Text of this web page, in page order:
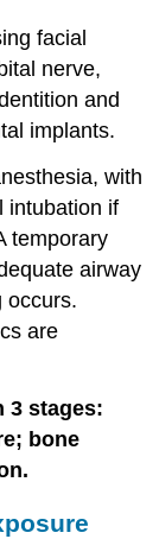
facial
nerve,
and
implants.
with
intubation if
temporary
airway
occurs.
are
3 stages:
bone